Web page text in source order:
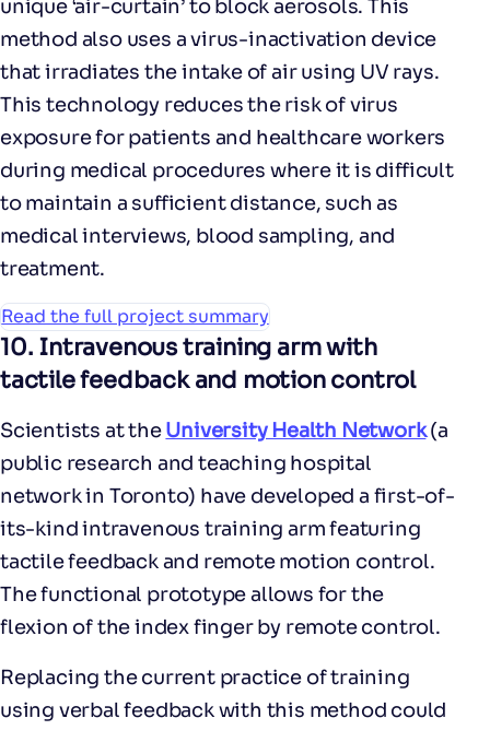
unique ‘air-curtain’ to block aerosols. This
method also uses a virus-inactivation device
that irradiates the intake of air using UV rays.
This technology reduces the risk of virus
exposure for patients and healthcare workers
during medical procedures where it is difficult
to maintain a sufficient distance, such as
medical interviews, blood sampling, and
treatment.
Read the full project summary
10. Intravenous training arm with
tactile feedback and motion control
Scientists at theUniversity Health Network(a
public research and teaching hospital
network in Toronto) have developed a first-of-
its-kind intravenous training arm featuring
tactile feedback and remote motion control.
The functional prototype allows for the
flexion of the index finger by remote control.
Replacing the current practice of training
using verbal feedback with this method could